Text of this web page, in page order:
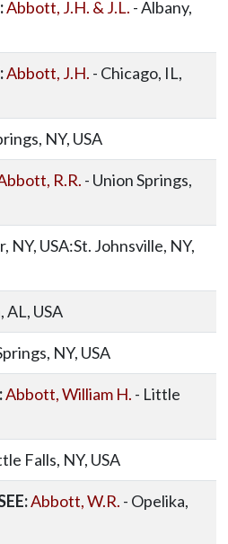
Abbott, J.H. & J.L. - Albany,
Abbott, J.H. - Chicago, IL,
NY, USA
R.R. - Union Springs,
NY, USA:St. Johnsville, NY,
AL, USA
NY, USA
Abbott, William H. - Little
Falls, NY, USA
Abbott, W.R. - Opelika,